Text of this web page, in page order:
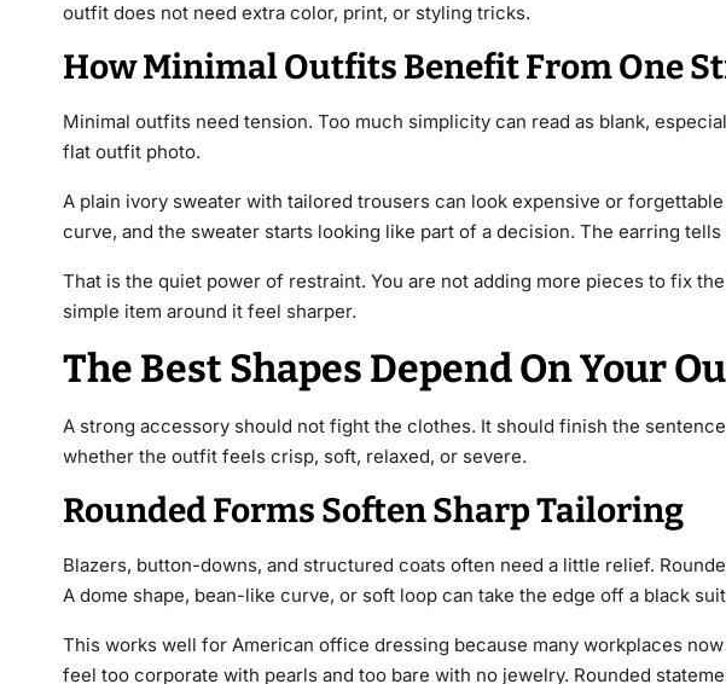
outfit does not need extra color, print, or styling tricks.
How Minimal Outfits Benefit From One
Minimal outfits need tension. Too much simplicity can read as blank,
flat outfit photo.
A plain ivory sweater with tailored trousers can look expensive or
curve, and the sweater starts looking like part of a decision. The earring
That is the quiet power of restraint. You are not adding more pieces to fix
simple item around it feel sharper.
The Best Shapes Depend On Your
A strong accessory should not fight the clothes. It should finish the
whether the outfit feels crisp, soft, relaxed, or severe.
Rounded Forms Soften Sharp Tailoring
Blazers, button-downs, and structured coats often need a little relief.
A dome shape, bean-like curve, or soft loop can take the edge off a black
This works well for American office dressing because many workplaces
feel too corporate with pearls and too bare with no jewelry. Rounded